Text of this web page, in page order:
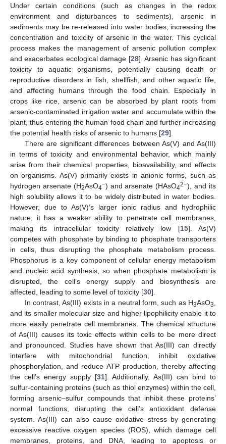
Under certain conditions (such as changes in the redox
environment and disturbances to sediments), arsenic in
sediments may be re-released into water bodies, increasing the
concentration and toxicity of arsenic in the water. This cyclical
process makes the management of arsenic pollution complex
and exacerbates ecological damage [28]. Arsenic has significant
toxicity to aquatic organisms, potentially causing death or
reproductive disorders in fish, shellfish, and other aquatic life,
and affecting humans through the food chain. Especially in
crops like rice, arsenic can be absorbed by plant roots from
arsenic-contaminated irrigation water and accumulate within the
plant, thus entering the human food chain and further increasing
the potential health risks of arsenic to humans [29].
There are significant differences between As(V) and As(III)
in terms of toxicity and environmental behavior, which mainly
arise from their chemical properties, bioavailability, and effects
on organisms. As(V) primarily exists in anionic forms, such as
hydrogen arsenate (H2AsO4−) and arsenate (HAsO42−), and its
high solubility allows it to be widely distributed in water bodies.
However, due to As(V)’s larger ionic radius and hydrophilic
nature, it has a weaker ability to penetrate cell membranes,
making its intracellular toxicity relatively low [15]. As(V)
competes with phosphate by binding to phosphate transporters
in cells, thus disrupting the phosphate metabolism process.
Phosphorus is a key component of cellular energy metabolism
and nucleic acid synthesis, so when phosphate metabolism is
disrupted, the cell’s energy supply and biosynthesis are
affected, leading to some level of toxicity [30].
In contrast, As(III) exists in a neutral form, such as H3AsO3,
and its smaller molecular size and higher lipophilicity enable it to
more easily penetrate cell membranes. The chemical structure
of As(III) causes its toxic effects within cells to be more direct
and pronounced. Studies have shown that As(III) can directly
interfere with mitochondrial function, inhibit oxidative
phosphorylation, and reduce ATP production, thereby affecting
the cell’s energy supply [31]. Additionally, As(III) can bind to
sulfur-containing proteins (such as thiol enzymes) within the cell,
forming arsenic–sulfur compounds that inhibit these proteins’
normal functions, disrupting the cell’s antioxidant defense
system. As(III) can also cause oxidative stress by generating
excessive reactive oxygen species (ROS), which damage cell
membranes, proteins, and DNA, leading to apoptosis or